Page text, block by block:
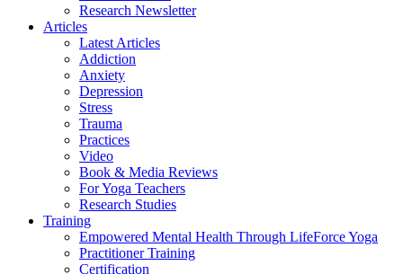
Research Newsletter
Articles
Latest Articles
Addiction
Anxiety
Depression
Stress
Trauma
Practices
Video
Book & Media Reviews
For Yoga Teachers
Research Studies
Training
Empowered Mental Health Through LifeForce Yoga
Practitioner Training
Certification